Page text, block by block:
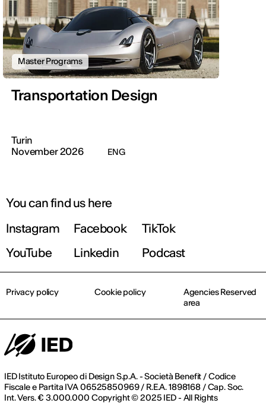
Master Programs
Transportation Design
Turin
November 2026
ENG
You can find us here
Instagram
Facebook
TikTok
YouTube
Linkedin Podcast
IED Istituto Europeo di Design S.p.A. - Società Benefit / Codice
Fiscale e Partita IVA 06525850969 / R.E.A. 1898168 / Cap. Soc.
Int. Vers. € 3.000.000 Copyright © 2025 IED - All Rights
Privacy policy Cookie policy
Agencies Reserved
area